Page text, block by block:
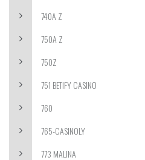
740A Z
750A Z
750Z
751 BETIFY CASINO
760
765-CASINOLY
773 MALINA